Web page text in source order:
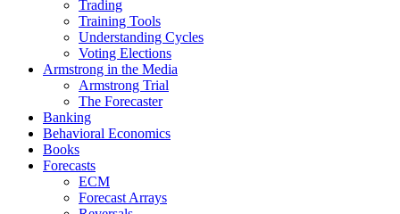
Trading
Training Tools
Understanding Cycles
Voting Elections
Armstrong in the Media
Armstrong Trial
The Forecaster
Banking
Behavioral Economics
Books
Forecasts
ECM
Forecast Arrays